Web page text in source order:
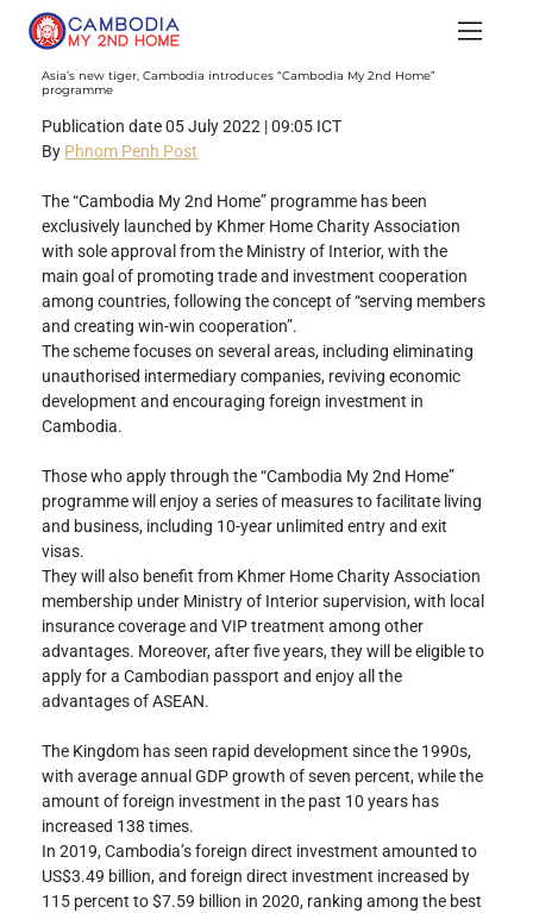
Asia’s new tiger, Cambodia introduces “Cambodia My 2nd Home”
programme
Publication date 05 July 2022 | 09:05 ICT
By Phnom Penh Post
The “Cambodia My 2nd Home” programme has been
exclusively launched by Khmer Home Charity Association
with sole approval from the Ministry of Interior, with the
main goal of promoting trade and investment cooperation
among countries, following the concept of “serving members
and creating win-win cooperation”.
The scheme focuses on several areas, including eliminating
unauthorised intermediary companies, reviving economic
development and encouraging foreign investment in
Cambodia.
Those who apply through the “Cambodia My 2nd Home”
programme will enjoy a series of measures to facilitate living
and business, including 10-year unlimited entry and exit
visas.
They will also benefit from Khmer Home Charity Association
membership under Ministry of Interior supervision, with local
insurance coverage and VIP treatment among other
advantages. Moreover, after five years, they will be eligible to
apply for a Cambodian passport and enjoy all the
advantages of ASEAN.
The Kingdom has seen rapid development since the 1990s,
with average annual GDP growth of seven percent, while the
amount of foreign investment in the past 10 years has
increased 138 times.
In 2019, Cambodia’s foreign direct investment amounted to
US$3.49 billion, and foreign direct investment increased by
115 percent to $7.59 billion in 2020, ranking among the best